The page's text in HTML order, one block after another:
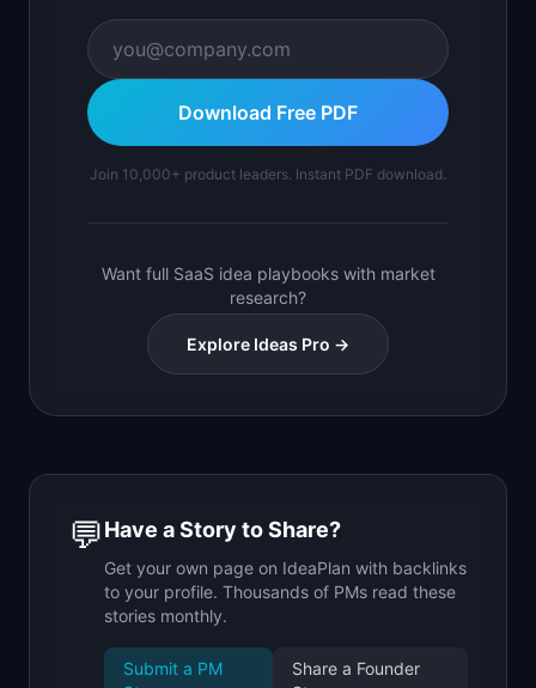
Download Free PDF
Join 10,000+ product leaders. Instant PDF download.
Want full SaaS idea playbooks with market
research?
Explore Ideas Pro →
💬Have a Story to Share?
Get your own page on IdeaPlan with backlinks
to your profile. Thousands of PMs read these
stories monthly.
Submit a PM
Share a Founder